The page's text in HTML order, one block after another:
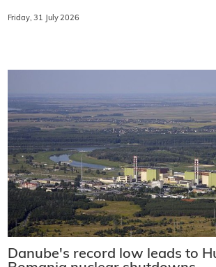
Friday, 31 July 2026
Danube's record low leads to